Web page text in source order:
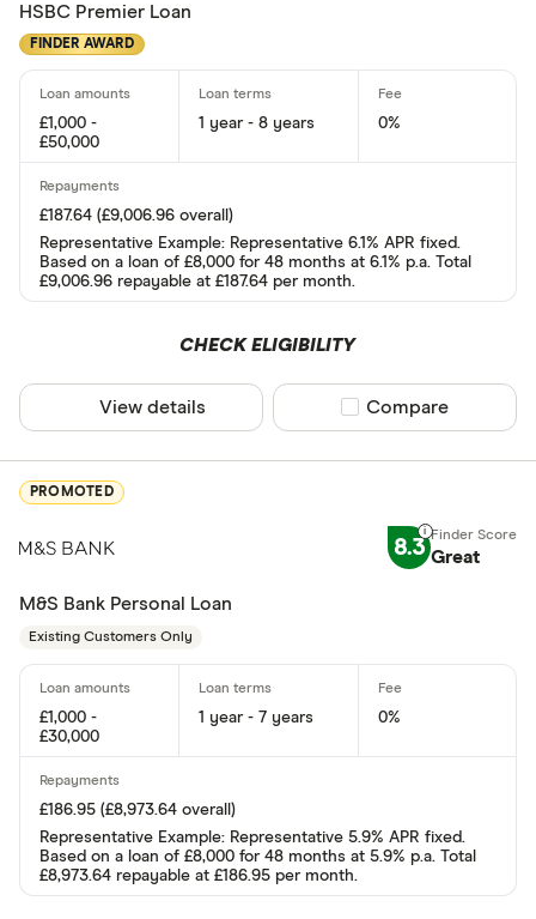
Yes
No
Same day
No
Yes
No
HSBC Premier Loan
FINDER AWARD
£1,000 -
£50,000
1 year - 8 years 0%
£187.64 (£9,006.96 overall)
Representative Example: Representative 6.1% APR fixed.
Based on a loan of £8,000 for 48 months at 6.1% p.a. Total
£9,006.96 repayable at £187.64 per month.
CHECK ELIGIBILITY
View details Compare product
Compare
PROMOTED
8.3 Great
M&S Bank Personal Loan
Existing Customers Only
£1,000 -
£30,000
1 year - 7 years 0%
£186.95 (£8,973.64 overall)
Representative Example: Representative 5.9% APR fixed.
Based on a loan of £8,000 for 48 months at 5.9% p.a. Total
£8,973.64 repayable at £186.95 per month.